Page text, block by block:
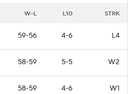
W-L L10 STRK
59-56 4-6 L4
58-59 5-5 W2
58-59 4-6 W1